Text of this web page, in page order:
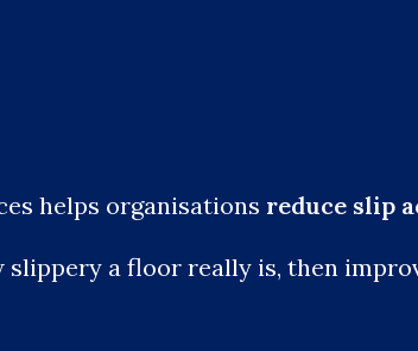
helps organisations reduce slip
slippery a floor really is, then